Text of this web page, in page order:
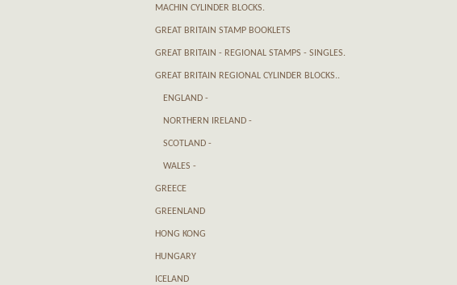
MACHIN CYLINDER BLOCKS.
GREAT BRITAIN STAMP BOOKLETS
GREAT BRITAIN - REGIONAL STAMPS - SINGLES.
GREAT BRITAIN REGIONAL CYLINDER BLOCKS..
ENGLAND -
NORTHERN IRELAND -
SCOTLAND -
WALES -
GREECE
GREENLAND
HONG KONG
HUNGARY
ICELAND